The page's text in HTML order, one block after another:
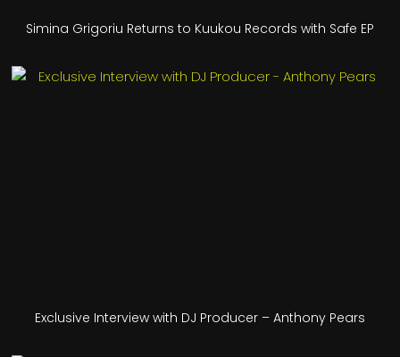
Simina Grigoriu Returns to Kuukou Records with Safe EP
Exclusive Interview with DJ Producer – Anthony Pears